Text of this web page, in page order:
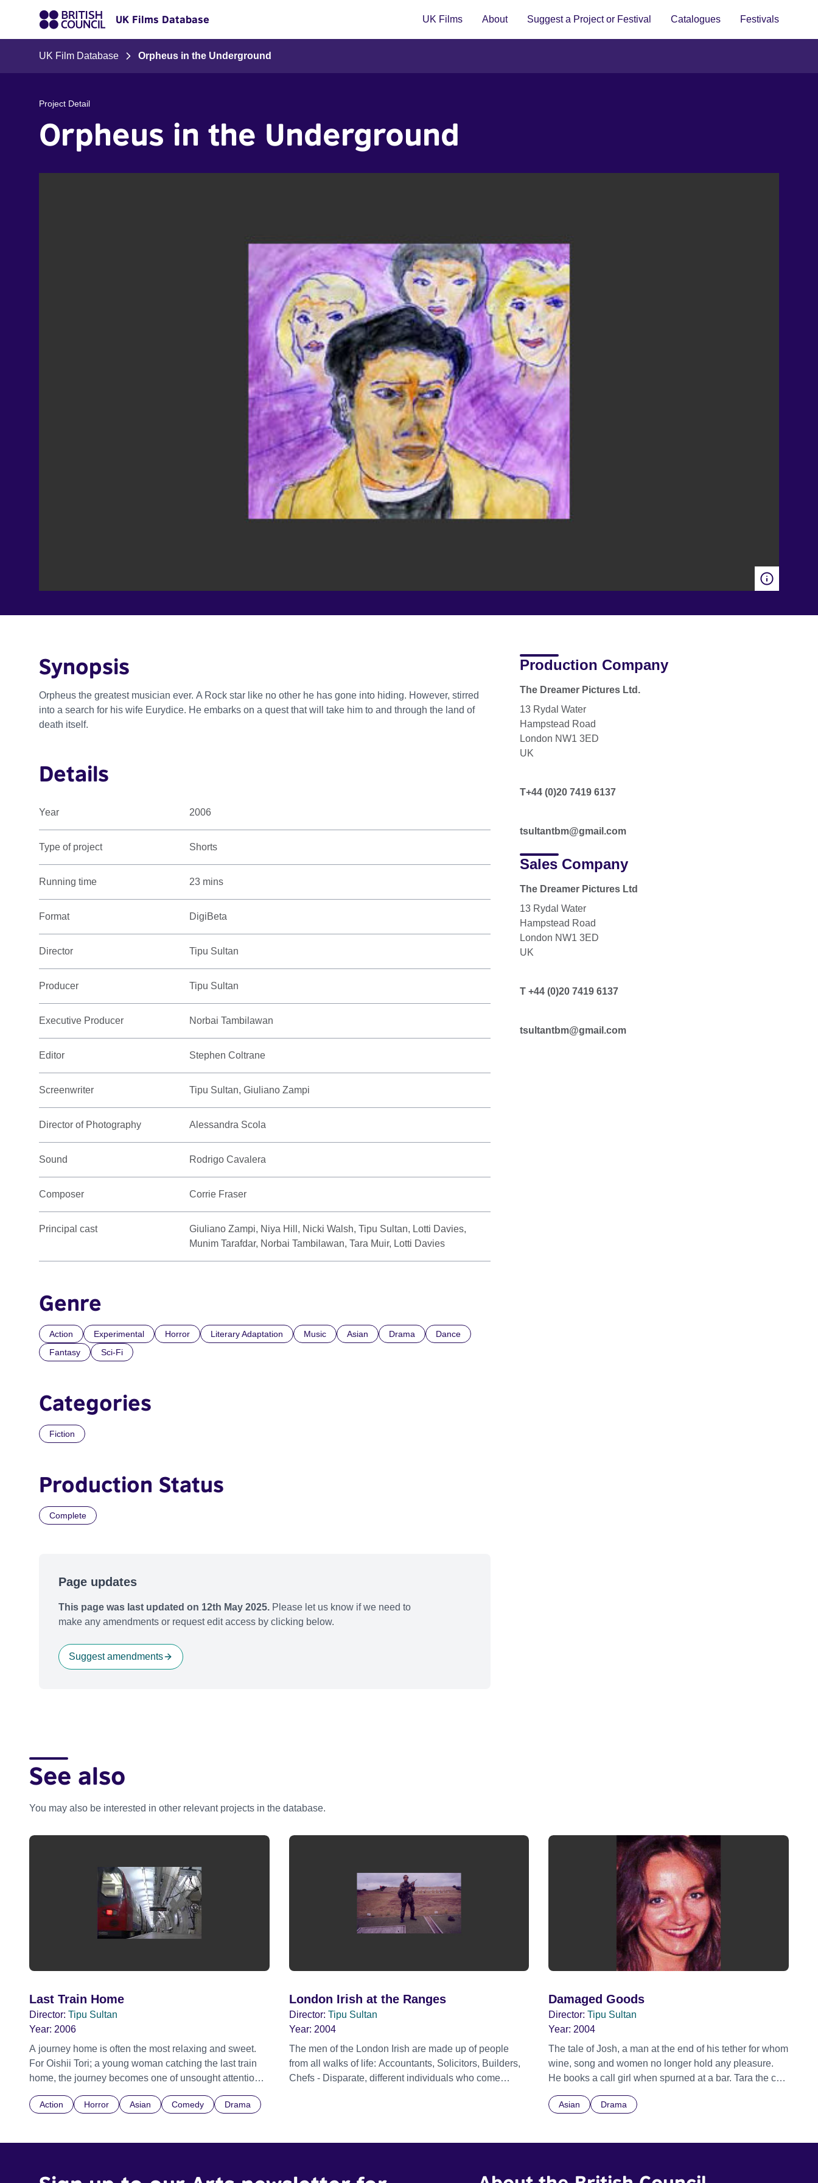
UK Films Database UK Films About Suggest a Project or Festival Catalogues Festivals
UK Film Database Orpheus in the Underground
Project Detail
Orpheus in the Underground
Synopsis
Orpheus the greatest musician ever. A Rock star like no other he has gone into hiding. However, stirred
into a search for his wife Eurydice. He embarks on a quest that will take him to and through the land of
death itself.
Details
Year 2006
Type of project Shorts
Running time 23 mins
Format DigiBeta
Director Tipu Sultan
Producer Tipu Sultan
Executive Producer Norbai Tambilawan
Editor Stephen Coltrane
Screenwriter Tipu Sultan, Giuliano Zampi
Director of Photography Alessandra Scola
Sound Rodrigo Cavalera
Composer Corrie Fraser
Principal cast
Giuliano Zampi, Niya Hill, Nicki Walsh, Tipu Sultan, Lotti Davies,
Munim Tarafdar, Norbai Tambilawan, Tara Muir, Lotti Davies
Genre
Action Experimental Horror Literary Adaptation Music Asian Drama
Dance
Fantasy
Sci-Fi
Categories
Fiction
Production Status
Complete
Production Company
The Dreamer Pictures Ltd.
13 Rydal Water
Hampstead Road
London NW1 3ED
UK
T+44 (0)20 7419 6137
tsultantbm@gmail.com
Sales Company
The Dreamer Pictures Ltd
13 Rydal Water
Hampstead Road
London NW1 3ED
UK
T +44 (0)20 7419 6137
tsultantbm@gmail.com
Page updates
This page was last updated on 12th May 2025. Please let us know if we need to
make any amendments or request edit access by clicking below.
Suggest amendments
See also
You may also be interested in other relevant projects in the database.
Last Train Home
Director: Tipu Sultan
Year: 2006
A journey home is often the most relaxing and sweet.
For Oishii Tori; a young woman catching the last train
home, the journey becomes one of unsought attention,
train home may not be the best one to catch after all.
Action Horror Asian Comedy Drama
London Irish at the Ranges
Director: Tipu Sultan
Year: 2004
The men of the London Irish are made up of people
from all walks of life: Accountants, Solicitors, Builders,
Chefs - Disparate, different individuals who come
directed by Tipu Sultan.
Damaged Goods
Director: Tipu Sultan
Year: 2004
The tale of Josh, a man at the end of his tether for whom
wine, song and women no longer hold any pleasure.
He books a call girl when spurned at a bar. Tara the call
hours. However a job's a job. These two damaged
Asian Drama